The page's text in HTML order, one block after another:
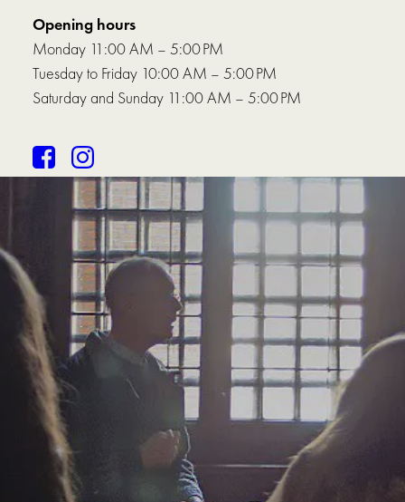
Opening hours
Monday 11:00 AM – 5:00 PM
Tuesday to Friday 10:00 AM – 5:00 PM
Saturday and Sunday 11:00 AM – 5:00 PM